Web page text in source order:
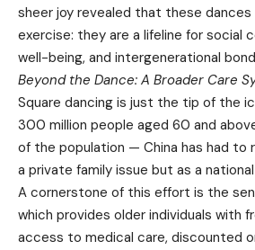
sheer joy revealed that these dances
exercise: they are a lifeline for social
well-being, and intergenerational
Beyond the Dance: A Broader Care
Square dancing is just the tip of the
300 million people aged 60 and
of the population — China has had to
a private family issue but as a
A cornerstone of this effort is the
which provides older individuals with
access to medical care, discounted